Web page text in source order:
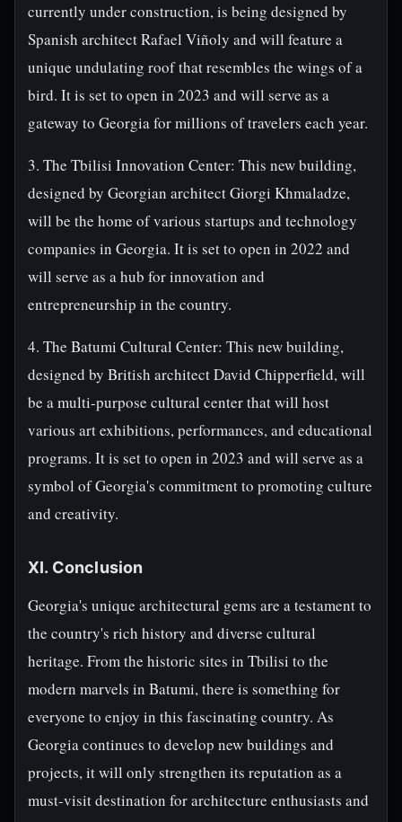
currently under construction, is being designed by
Spanish architect Rafael Viñoly and will feature a
unique undulating roof that resembles the wings of a
bird. It is set to open in 2023 and will serve as a
gateway to Georgia for millions of travelers each year.
3. The Tbilisi Innovation Center: This new building,
designed by Georgian architect Giorgi Khmaladze,
will be the home of various startups and technology
companies in Georgia. It is set to open in 2022 and
will serve as a hub for innovation and
entrepreneurship in the country.
4. The Batumi Cultural Center: This new building,
designed by British architect David Chipperfield, will
be a multi-purpose cultural center that will host
various art exhibitions, performances, and educational
programs. It is set to open in 2023 and will serve as a
symbol of Georgia's commitment to promoting culture
and creativity.
XI. Conclusion
Georgia's unique architectural gems are a testament to
the country's rich history and diverse cultural
heritage. From the historic sites in Tbilisi to the
modern marvels in Batumi, there is something for
everyone to enjoy in this fascinating country. As
Georgia continues to develop new buildings and
projects, it will only strengthen its reputation as a
must-visit destination for architecture enthusiasts and